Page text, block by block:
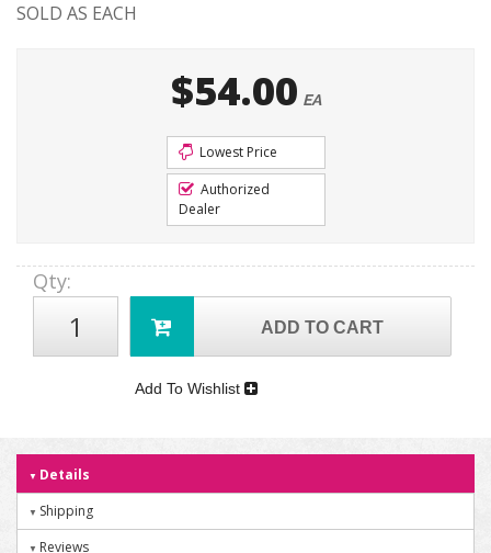
SOLD AS EACH
$54.00 EA
Lowest Price
Authorized
Dealer
Qty:
ADD TO CART
Add To Wishlist
Details
Shipping
Reviews